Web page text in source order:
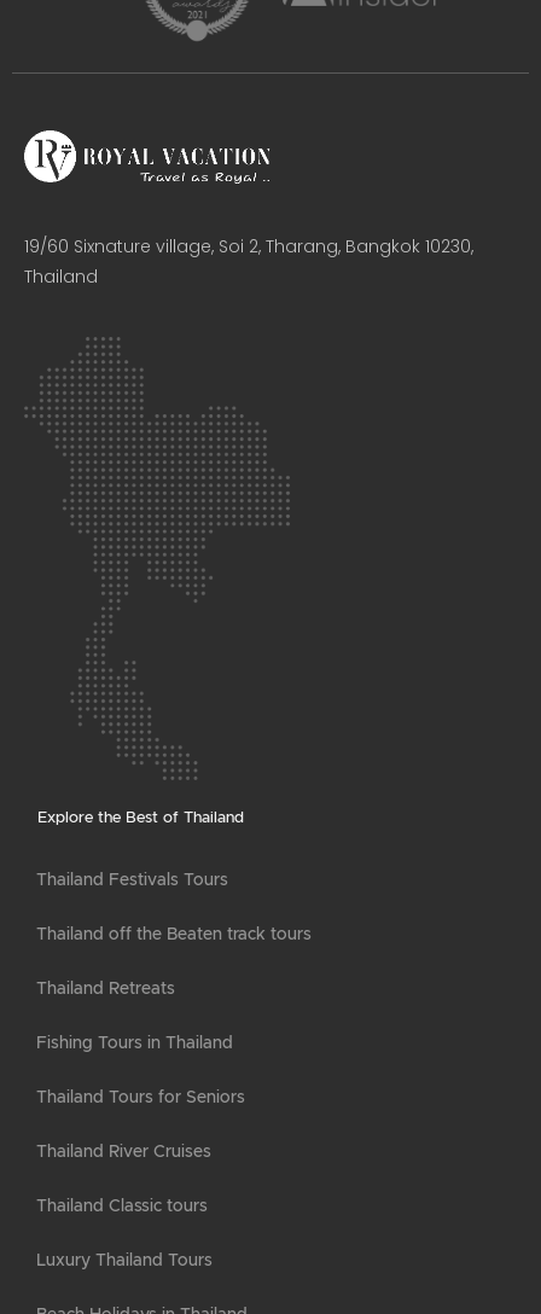
19/60 Sixnature village, Soi 2, Tharang, Bangkok 10230,
Thailand​
Explore the Best of Thailand
Thailand Festivals Tours
Thailand off the Beaten track tours
Thailand Retreats
Fishing Tours in Thailand
Thailand Tours for Seniors
Thailand River Cruises
Thailand Classic tours
Luxury Thailand Tours